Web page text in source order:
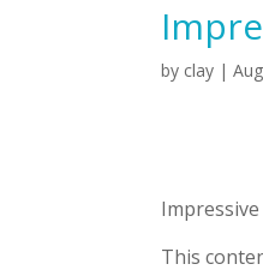
by clay |
This